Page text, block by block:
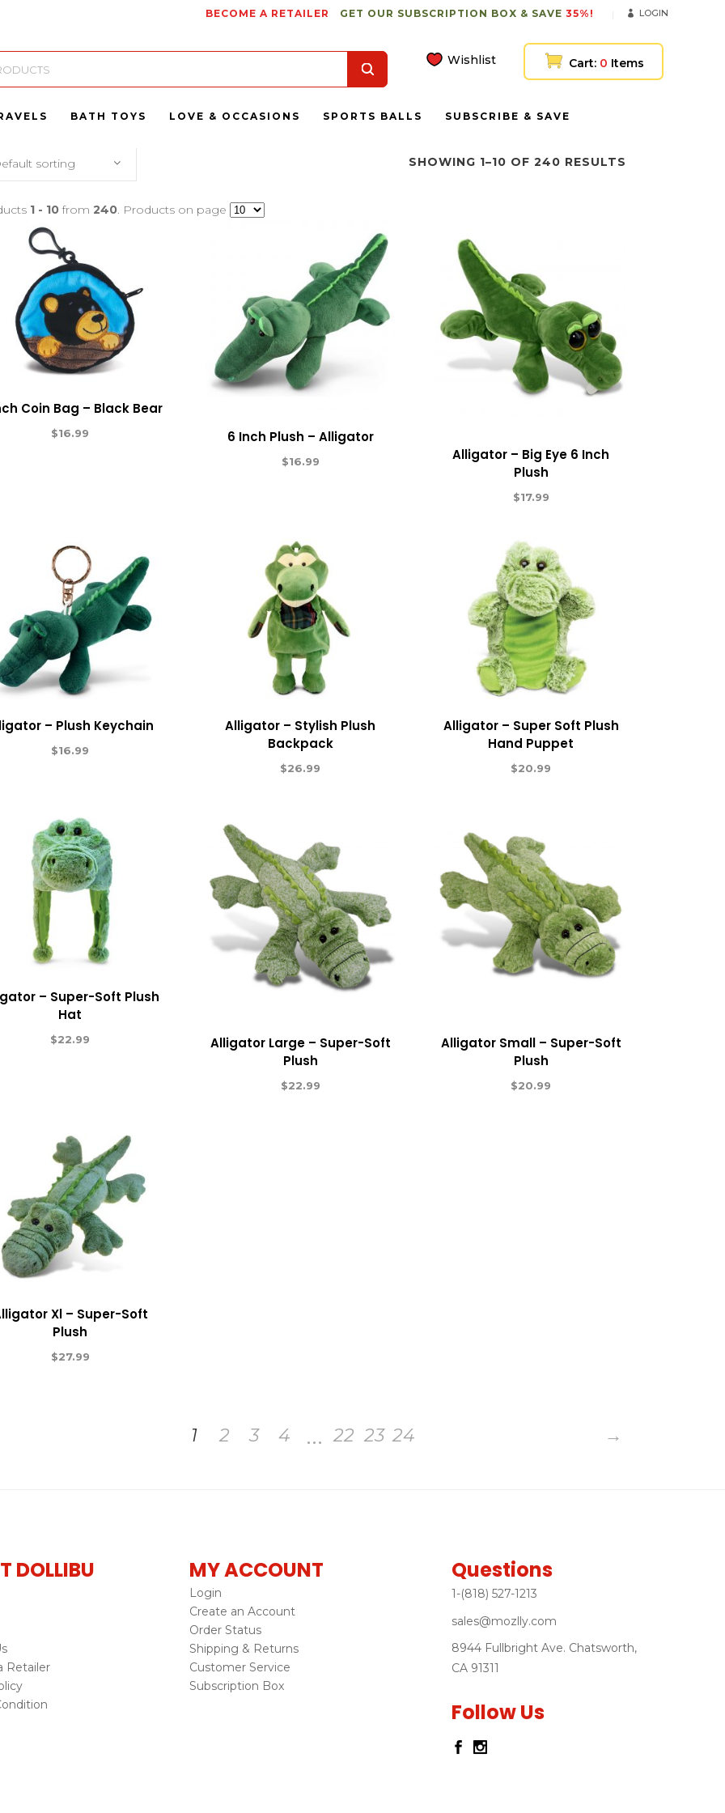
BECOME A RETAILER GET OUR SUBSCRIPTION BOX & SAVE 35%! LOGIN
Wishlist Cart: 0 Items
BATH TOYS LOVE & OCCASIONS SPORTS BALLS SUBSCRIBE & SAVE
SHOWING 1–10 OF 240 RESULTS
sorting
1 - 10 from 240. Products on page
Coin Bag – Black Bear
$16.99 6 Inch Plush – Alligator
$16.99
Alligator – Big Eye 6 Inch
Plush
$17.99
– Plush Keychain
$16.99
Alligator – Stylish Plush
Backpack
$26.99
Alligator – Super Soft Plush
Hand Puppet
$20.99
– Super-Soft Plush
Hat
$22.99
Alligator Large – Super-Soft
Plush
$22.99
Alligator Small – Super-Soft
Plush
$20.99
Xl – Super-Soft
Plush
$27.99
1 2 3 4 … 22 23 24 →
DOLLIBU
Retailer
MY ACCOUNT
Login
Create an Account
Order Status
Shipping & Returns
Customer Service
Subscription Box
Questions
1-(818) 527-1213
sales@mozlly.com
8944 Fullbright Ave. Chatsworth,
CA 91311
Follow Us